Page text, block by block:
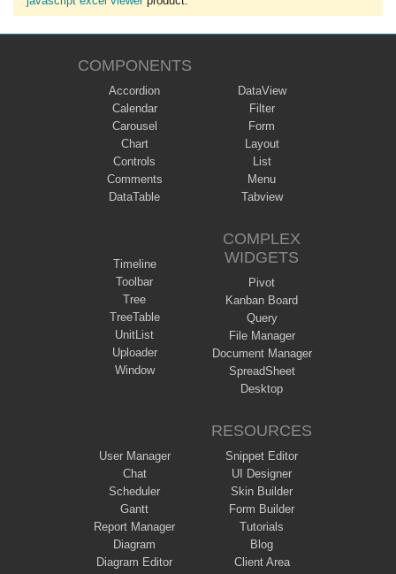
COMPONENTS
Accordion
Calendar
Carousel
Chart
Controls
Comments
DataTable
DataView
Filter
Form
Layout
List
Menu
Tabview
Timeline
Toolbar
Tree
TreeTable
UnitList
Uploader
Window
COMPLEX
WIDGETS
Pivot
Kanban Board
Query
File Manager
Document Manager
SpreadSheet
Desktop
User Manager
Chat
Scheduler
Gantt
Report Manager
Diagram
Diagram Editor
RESOURCES
Snippet Editor
UI Designer
Skin Builder
Form Builder
Tutorials
Blog
Client Area